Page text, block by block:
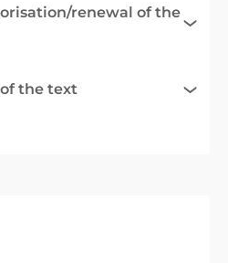
renewal of the
the text